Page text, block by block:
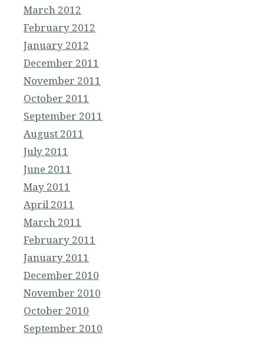
March 2012
February 2012
January 2012
December 2011
November 2011
October 2011
September 2011
August 2011
July 2011
June 2011
May 2011
April 2011
March 2011
February 2011
January 2011
December 2010
November 2010
October 2010
September 2010